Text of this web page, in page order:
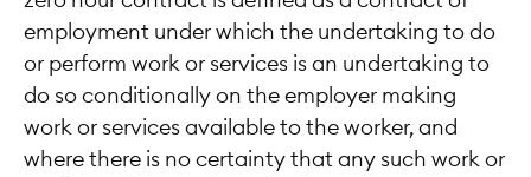
employment under which the undertaking to do
or perform work or services is an undertaking to
do so conditionally on the employer making
work or services available to the worker, and
where there is no certainty that any such work or